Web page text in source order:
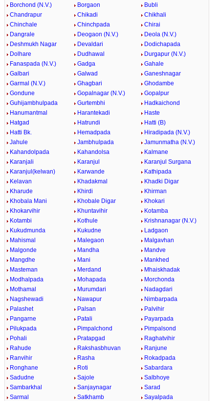
Borchond (N.V.) Borgaon
Bubli
Chandrapur
Chikadi
Chikhali
Chinchale
Chinchpada
Chirai
Dangrale
Deogaon (N.V.)
Deola (N.V.)
Deshmukh Nagar
Devaldari
Dodichapada
Dolhare
Dudhawal
Durgapur (N.V.)
Fanaspada (N.V.)
Gadga
Gahale
Galbari
Galwad
Ganeshnagar
Garmal (N.V.)
Ghagbari
Ghodambe
Gondune
Gopalnagar (N.V.)
Gopalpur
Guhijambhulpada
Gurtembhi
Hadkaichond
Hanumantmal
Harantekadi
Haste
Hatgad
Hatrundi
Hatti (B)
Hatti Bk.
Hemadpada
Hiradipada (N.V.)
Jahule
Jambhulpada
Jamunmatha (N.V.)
Kahandolpada
Kahandolsa
Kalmane
Karanjali
Karanjul
Karanjul Surgana
Karanjul(kelwan)
Karwande
Kathipada
Kelavan
Khadakmal
Khadki Digar
Kharude
Khirdi
Khirman
Khobala Mani
Khobale Digar
Khokari
Khokarvihir
Khuntavihir
Kotamba
Kotambi
Kothule
Krishnanagar (N.V.)
Kukudmunda
Kukudne
Ladgaon
Mahismal
Malegaon
Malgavhan
Malgonde
Mandha
Mandve
Mangdhe
Mani
Mankhed
Masteman
Merdand
Mhaiskhadak
Modhalpada
Mohapada
Morchonda
Mothamal
Murumdari
Nadagdari
Nagshewadi
Nawapur
Nimbarpada
Palashet
Palsan
Palvihir
Pangarne
Patali
Payarpada
Pilukpada
Pimpalchond
Pimpalsond
Pohali
Pratapgad
Raghatvihir
Rahude
Rakshasbhuvan
Ranjune
Ranvihir
Rasha
Rokadpada
Ronghane
Roti
Sabardara
Sadudne
Sajole
Salbhoye
Sambarkhal
Sanjaynagar
Sarad
Sarmal
Satkhamb
Sayalpada